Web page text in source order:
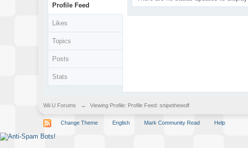
Profile Feed
Likes
Topics
Posts
Stats
Wii U Forums → Viewing Profile: Profile Feed: snipethewolf
Change Theme English Mark Community Read Help